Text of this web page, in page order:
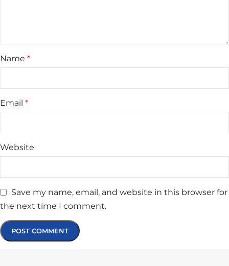
Name *
Email *
Website
Save my name, email, and website in this browser for
the next time I comment.